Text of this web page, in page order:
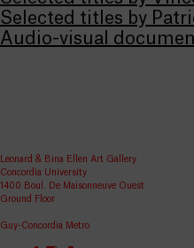
Selected titles by
Audio-visual
Leonard & Bina Ellen Art Gallery
Concordia University
1400 Boul. De Maisonneuve Ouest
Ground Floor
Guy-Concordia Metro